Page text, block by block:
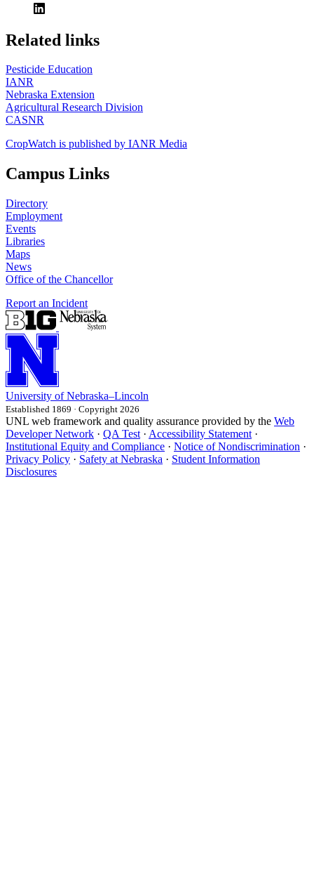
https://
www.unl.edu
Related links
Pesticide Education
IANR
Nebraska Extension
Agricultural Research Division
CASNR
CropWatch is published by IANR Media
Campus Links
Directory
Employment
Events
Libraries
Maps
News
Office of the Chancellor
Report an Incident
University of Nebraska–Lincoln
Established 1869 · Copyright 2026
UNL web framework and quality assurance provided by the Web
Developer Network · QA Test · Accessibility Statement ·
Institutional Equity and Compliance · Notice of Nondiscrimination ·
Privacy Policy · Safety at Nebraska · Student Information
Disclosures